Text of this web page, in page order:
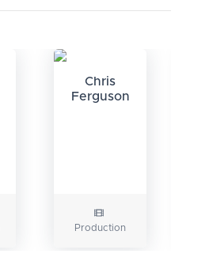
Chris
Ferguson
Production